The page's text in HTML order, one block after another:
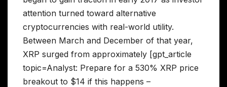
attention turned toward alternative
cryptocurrencies with real-world utility.
Between March and December of that year,
XRP surged from approximately [gpt_article
topic=Analyst: Prepare for a 530% XRP price
breakout to $14 if this happens –